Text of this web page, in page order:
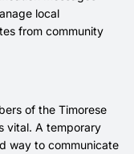
local
from community
of the Timorese
vital. A temporary
way to communicate